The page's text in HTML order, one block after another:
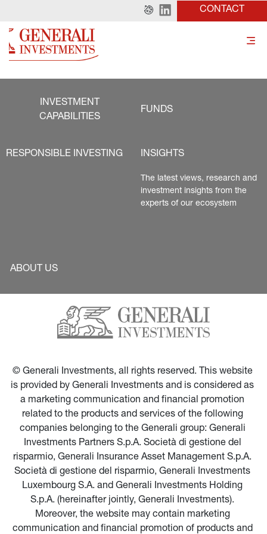
CONTACT
INVESTMENT
CAPABILITIES
FUNDS
RESPONSIBLE INVESTING INSIGHTS
The latest views, research and
investment insights from the
experts of our ecosystem
ABOUT US
© Generali Investments, all rights reserved. This website
is provided by Generali Investments and is considered as
a marketing communication and financial promotion
related to the products and services of the following
companies belonging to the Generali group: Generali
Investments Partners S.p.A. Società di gestione del
risparmio, Generali Insurance Asset Management S.p.A.
Società di gestione del risparmio, Generali Investments
Luxembourg S.A. and Generali Investments Holding
S.p.A. (hereinafter jointly, Generali Investments).
Moreover, the website may contain marketing
communication and financial promotion of products and